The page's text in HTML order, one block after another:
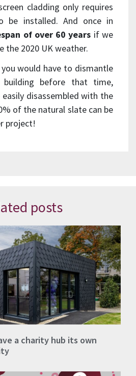
cladding only requires
be installed. And once in
of over 60 years if we
the 2020 UK weather.
would have to dismantle
before that time,
easily disassembled with the
of the natural slate can be
project!
posts
a charity hub its own